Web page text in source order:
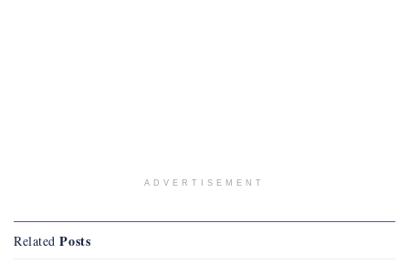
ADVERTISEMENT
Related Posts